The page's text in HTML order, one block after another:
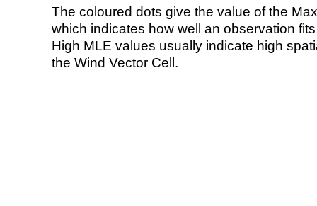
The coloured dots give the value of the
which indicates how well an observation
High MLE values usually indicate high
the Wind Vector Cell.